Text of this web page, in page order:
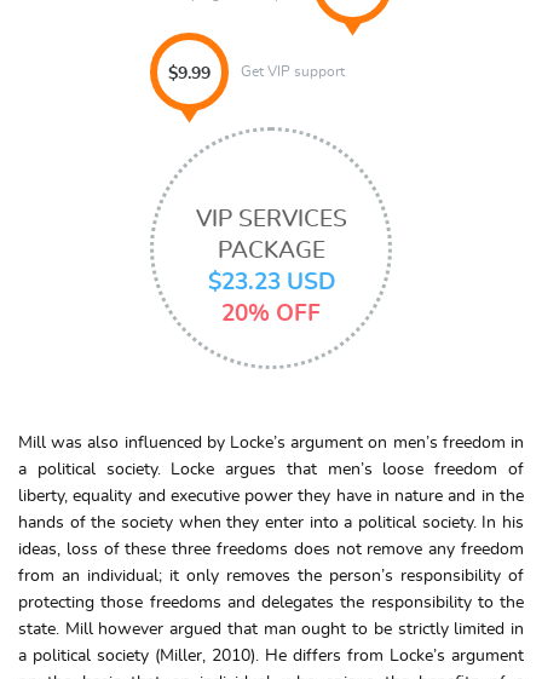
Get VIP support
$9.99
VIP SERVICES
PACKAGE
$23.23 USD
20% OFF
Mill was also influenced by Locke’s argument on men’s freedom in
a political society. Locke argues that men’s loose freedom of
liberty, equality and executive power they have in nature and in the
hands of the society when they enter into a political society. In his
ideas, loss of these three freedoms does not remove any freedom
from an individual; it only removes the person’s responsibility of
protecting those freedoms and delegates the responsibility to the
state. Mill however argued that man ought to be strictly limited in
a political society (Miller, 2010). He differs from Locke’s argument